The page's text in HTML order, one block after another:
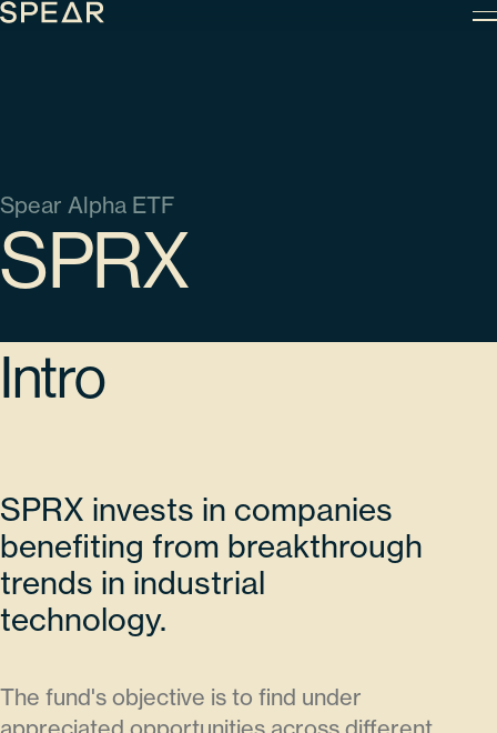
Skip
Spear Alpha ETF
SPRX
Intro
SPRX invests in companies
benefiting from breakthrough
trends in industrial
technology.
The fund's objective is to find under